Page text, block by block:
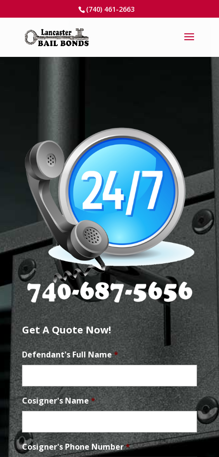
(740) 461-2663
Get A Quote Now!
Defendant's Full Name *
Cosigner's Name *
Cosigner's Phone Number*